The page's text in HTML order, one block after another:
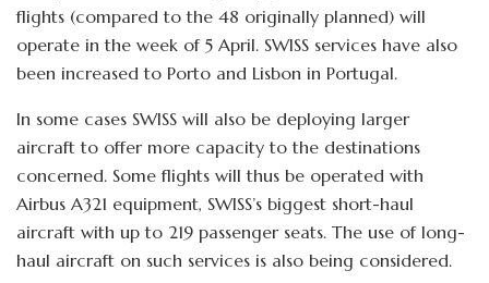
flights (compared to the 48 originally planned) will
operate in the week of 5 April. SWISS services have also
been increased to Porto and Lisbon in Portugal.
In some cases SWISS will also be deploying larger
aircraft to offer more capacity to the destinations
concerned. Some flights will thus be operated with
Airbus A321 equipment, SWISS’s biggest short-haul
aircraft with up to 219 passenger seats. The use of long-
haul aircraft on such services is also being considered.